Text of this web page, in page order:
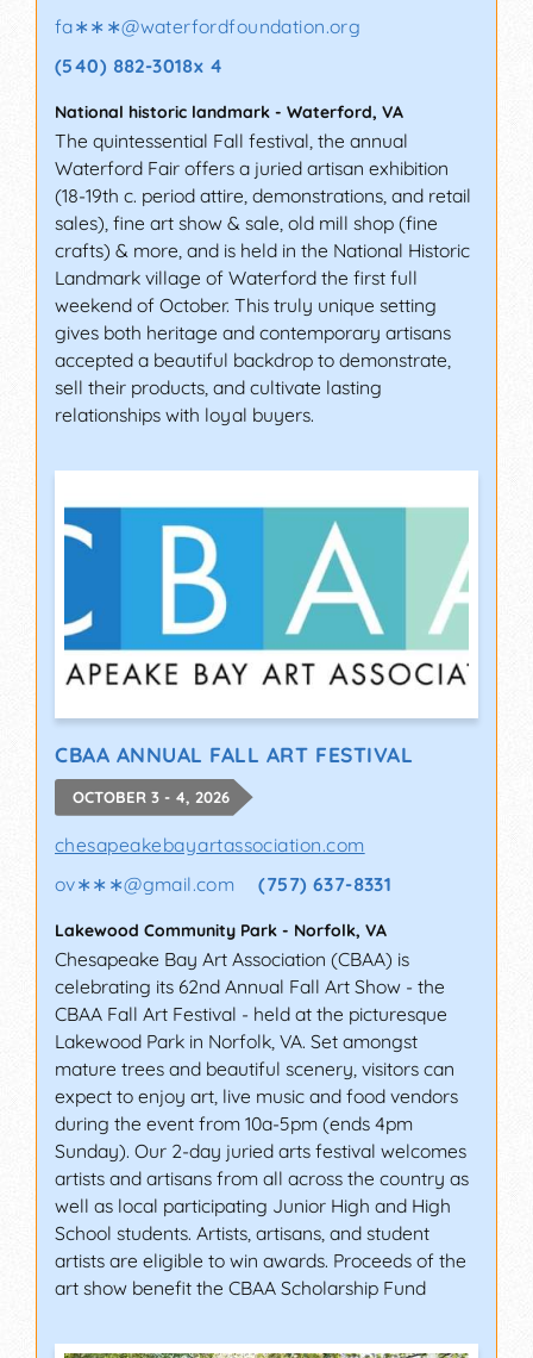
fa∗∗∗@waterfordfoundation.org
(540) 882-3018x 4
National historic landmark - Waterford, VA
The quintessential Fall festival, the annual
Waterford Fair offers a juried artisan exhibition
(18-19th c. period attire, demonstrations, and retail
sales), fine art show & sale, old mill shop (fine
crafts) & more, and is held in the National Historic
Landmark village of Waterford the first full
weekend of October. This truly unique setting
gives both heritage and contemporary artisans
accepted a beautiful backdrop to demonstrate,
sell their products, and cultivate lasting
relationships with loyal buyers.
CBAA ANNUAL FALL ART FESTIVAL
OCTOBER 3 - 4, 2026
chesapeakebayartassociation.com
ov∗∗∗@gmail.com (757) 637-8331
Lakewood Community Park - Norfolk, VA
Chesapeake Bay Art Association (CBAA) is
celebrating its 62nd Annual Fall Art Show - the
CBAA Fall Art Festival - held at the picturesque
Lakewood Park in Norfolk, VA. Set amongst
mature trees and beautiful scenery, visitors can
expect to enjoy art, live music and food vendors
during the event from 10a-5pm (ends 4pm
Sunday). Our 2-day juried arts festival welcomes
artists and artisans from all across the country as
well as local participating Junior High and High
School students. Artists, artisans, and student
artists are eligible to win awards. Proceeds of the
art show benefit the CBAA Scholarship Fund